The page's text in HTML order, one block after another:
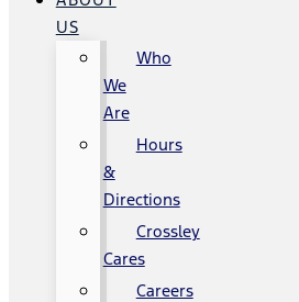
US
Who
We
Are
Hours
&
Directions
Crossley
Cares
Careers